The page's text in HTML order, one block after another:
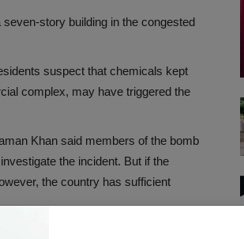
story building in the congested
suspect that chemicals kept
complex, may have triggered the
Khan said members of the bomb
the incident. But if the
the country has sufficient
should be fair. There is no reason for